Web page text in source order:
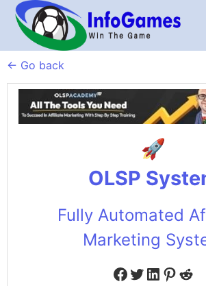
← Go back
OLSP
Fully Automated
Marketing